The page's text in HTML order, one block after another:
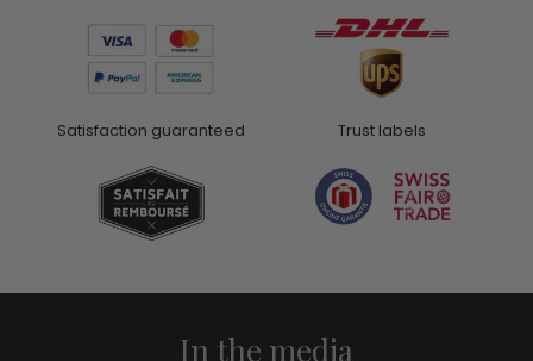
Satisfaction guaranteed Trust labels
In the media